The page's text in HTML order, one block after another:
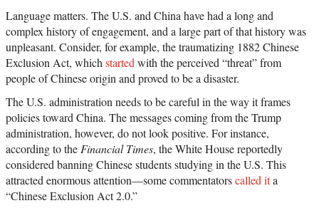
Language matters. The U.S. and China have had a long and
complex history of engagement, and a large part of that history was
unpleasant. Consider, for example, the traumatizing 1882 Chinese
Exclusion Act, which started with the perceived “threat” from
people of Chinese origin and proved to be a disaster.
The U.S. administration needs to be careful in the way it frames
policies toward China. The messages coming from the Trump
administration, however, do not look positive. For instance,
according to the Financial Times, the White House reportedly
considered banning Chinese students studying in the U.S. This
attracted enormous attention—some commentatorscalled ita
“Chinese Exclusion Act 2.0.”